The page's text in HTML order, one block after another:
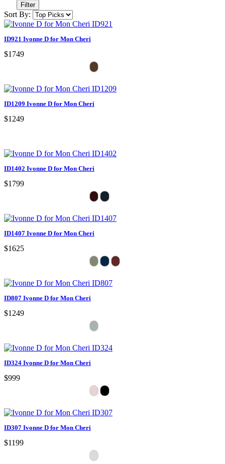
Filter
Sort By:
ID921 Ivonne D for Mon Cheri
$1749
ID1209 Ivonne D for Mon Cheri
$1249
ID1402 Ivonne D for Mon Cheri
$1799
ID1407 Ivonne D for Mon Cheri
$1625
ID807 Ivonne D for Mon Cheri
$1249
ID324 Ivonne D for Mon Cheri
$999
ID307 Ivonne D for Mon Cheri
$1199